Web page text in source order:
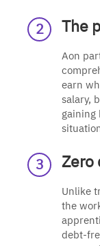
The
Aon
earn
salary,
gaining
Zero
Unlike
the
debt-